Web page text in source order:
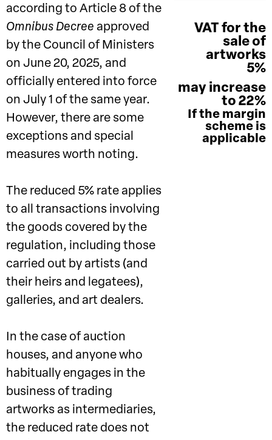
VAT for the
sale of
artworks
5%
may increase
to 22%
If the margin
scheme is
applicable
according to Article 8 of the
Omnibus Decree approved
by the Council of Ministers
on June 20, 2025, and
officially entered into force
on July 1 of the same year.
However, there are some
exceptions and special
measures worth noting.
The reduced 5% rate applies
to all transactions involving
the goods covered by the
regulation, including those
carried out by artists (and
their heirs and legatees),
galleries, and art dealers.
In the case of auction
houses, and anyone who
habitually engages in the
business of trading
artworks as intermediaries,
the reduced rate does not